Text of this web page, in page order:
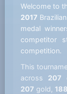
Welcome to
2017
medal
competitor
competition.
This
across 207
207 gold, 188